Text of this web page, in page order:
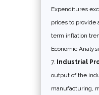
Expenditures
prices to provide
term inflation
Economic
Industrial
output of the
manufacturing,